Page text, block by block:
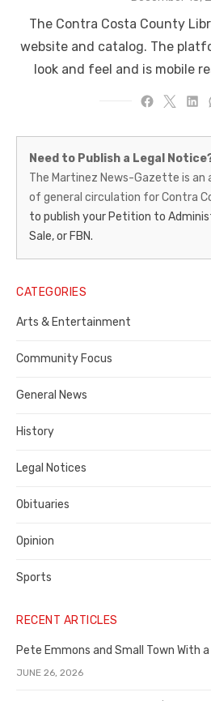
The Contra Costa County
website and catalog. The
look and feel and is mobile
Martinez
News-
Gazette
–
Legal
Notice
Publisher,
Contra
County
Need to Publish a Legal
The Martinez News-Gazette is an
of general circulation for Contra
to publish your Petition to
Sale, or FBN.
CATEGORIES
Arts & Entertainment
Community Focus
General News
History
Legal Notices
Obituaries
Opinion
Sports
RECENT ARTICLES
Pete Emmons and Small Town With
JUNE 26, 2026